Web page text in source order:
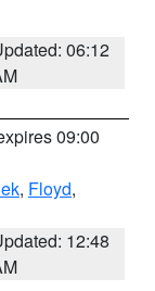
06:12
09:00
, Floyd,
12:48